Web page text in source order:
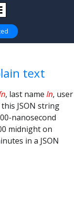
text
, last name ln, user
JSON string
nanosecond
midnight on
in a JSON